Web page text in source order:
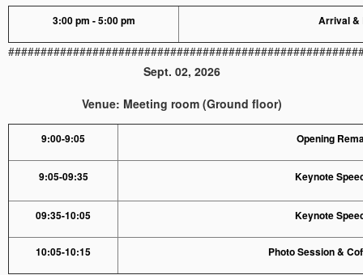
3:00 pm - 5:00 pm Arrival &
Sept. 02, 2026
Venue: Meeting room (Ground floor)
9:00-9:05 Opening
9:05-09:35 Keynote
09:35-10:05 Keynote
10:05-10:15 Photo Session &